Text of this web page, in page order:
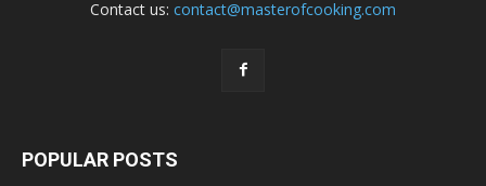
Contact us: contact@masterofcooking.com
POPULAR POSTS